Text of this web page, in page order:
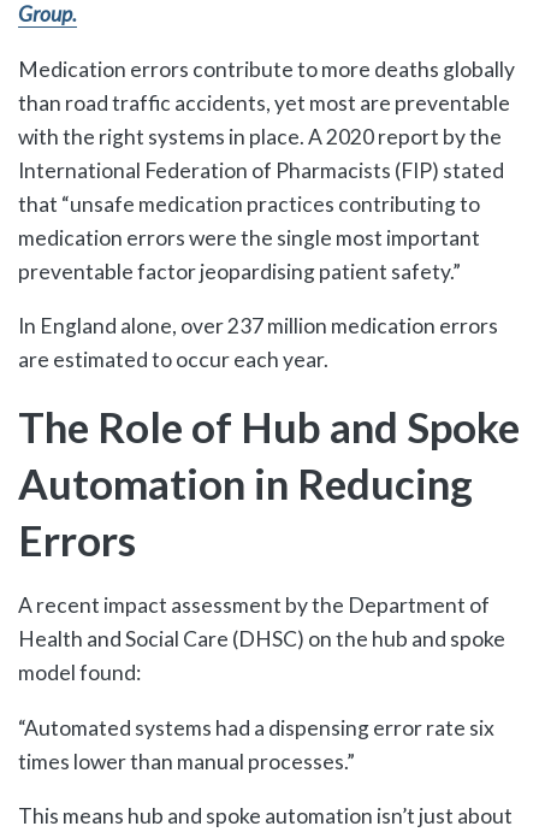
Group.
Medication errors contribute to more deaths globally
than road traffic accidents, yet most are preventable
with the right systems in place. A 2020 report by the
International Federation of Pharmacists (FIP) stated
that “unsafe medication practices contributing to
medication errors were the single most important
preventable factor jeopardising patient safety.”
In England alone, over 237 million medication errors
are estimated to occur each year.
The Role of Hub and Spoke
Automation in Reducing
Errors
A recent impact assessment by the Department of
Health and Social Care (DHSC) on the hub and spoke
model found:
“Automated systems had a dispensing error rate six
times lower than manual processes.”
This means hub and spoke automation isn’t just about